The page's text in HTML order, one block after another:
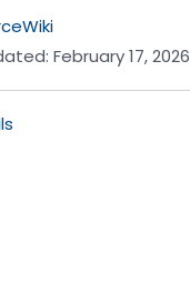
February 17, 2026